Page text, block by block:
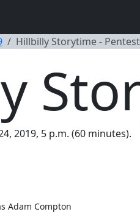
Hillbilly Storytime -
2019, 5 p.m. (60 minutes).
Adam Compton